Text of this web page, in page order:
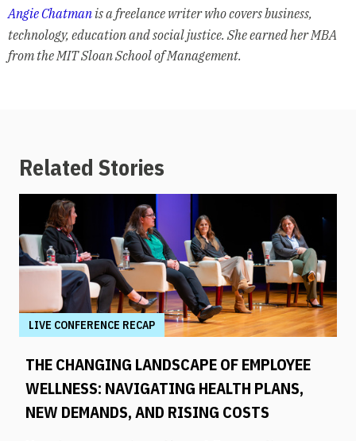
Angie Chatmanis a freelance writer who covers business,
technology, education and social justice. She earned her MBA
from the MIT Sloan School of Management.
Related Stories
LIVE CONFERENCE RECAP
THE CHANGING LANDSCAPE OF EMPLOYEE
WELLNESS: NAVIGATING HEALTH PLANS,
NEW DEMANDS, AND RISING COSTS